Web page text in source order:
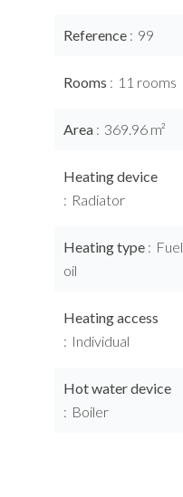
Reference 99
Rooms 11 rooms
Area 369.96 m²
Heating device
Radiator
Heating type
Fuel
oil
Heating access
Individual
Hot water device
Boiler